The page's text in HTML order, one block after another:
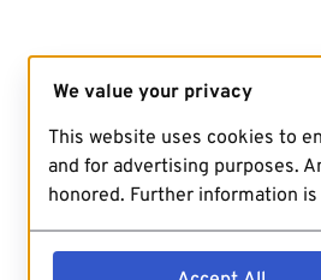
We value your privacy
This website uses cookies to
and for advertising purposes.
honored. Further information